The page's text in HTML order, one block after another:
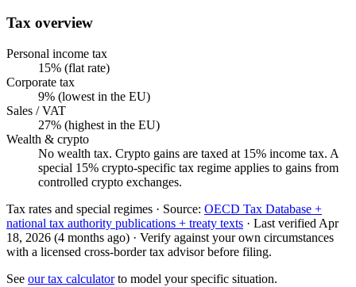
Tax overview
Personal income tax
15% (flat rate)
Corporate tax
9% (lowest in the EU)
Sales / VAT
27% (highest in the EU)
Wealth & crypto
No wealth tax. Crypto gains are taxed at 15% income tax. A
special 15% crypto-specific tax regime applies to gains from
controlled crypto exchanges.
Tax rates and special regimes · Source: OECD Tax Database +
national tax authority publications + treaty texts · Last verified Apr
18, 2026 (4 months ago) · Verify against your own circumstances
with a licensed cross-border tax advisor before filing.
See our tax calculator to model your specific situation.